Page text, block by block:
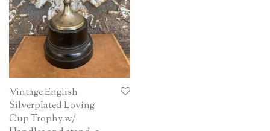
Vintage English
Silverplated Loving
Cup Trophy w/